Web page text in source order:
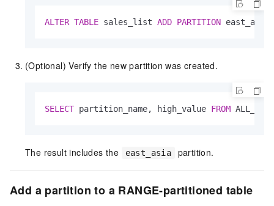
ALTER TABLE sales_list ADD PARTITION east_asia
(Optional) Verify the new partition was created.
SELECT partition_name, high_value FROM
The result includes the east_asia partition.
Add a partition to a RANGE-partitioned table